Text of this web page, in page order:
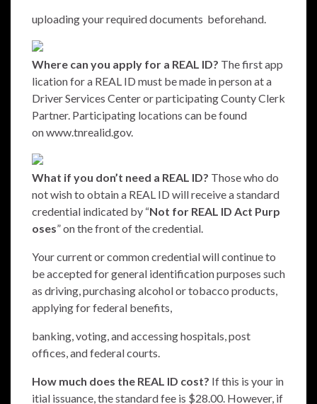
uploading your required documents beforehand.
Where can you apply for a REAL ID? The first app
lication for a REAL ID must be made in person at a
Driver Services Center or participating County Clerk
Partner. Participating locations can be found
onwww.tnrealid.gov.
What if you don’t need a REAL ID? Those who do
not wish to obtain a REAL ID will receive a standard
credential indicated by “Not for REAL ID Act Purp
oses” on the front of the credential.
Your current or common credential will continue to
be accepted for general identification purposes such
as driving, purchasing alcohol or tobacco products,
applying for federal benefits,
banking, voting, and accessing hospitals, post
offices, and federal courts.
How much does the REAL ID cost? If this is your in
itial issuance, the standard fee is $28.00. However, if